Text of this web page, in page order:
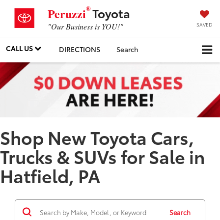
Peruzzi®Toyota
"Our Business is YOU!" SAVED
CALL US DIRECTIONS Search
Shop New Toyota Cars,
Trucks & SUVs for Sale in
Hatfield, PA
Search